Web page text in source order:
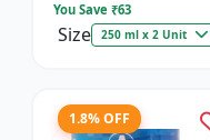
You Save ₹63
Size 250 ml x 2 Unit
1.8% OFF